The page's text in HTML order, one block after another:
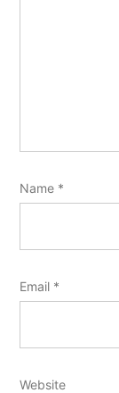
Name *
Email *
Website